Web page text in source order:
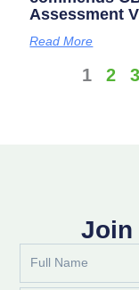
Assessment
Read More
1 2 3
Join